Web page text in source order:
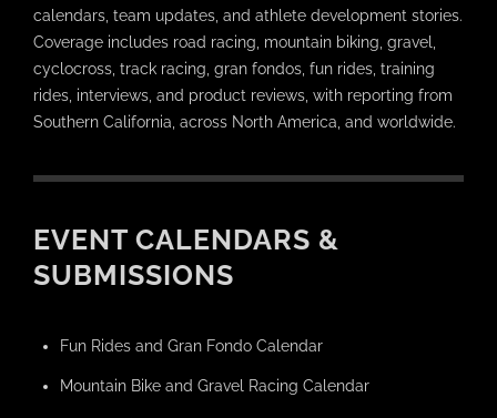
calendars, team updates, and athlete development stories.
Coverage includes road racing, mountain biking, gravel,
cyclocross, track racing, gran fondos, fun rides, training
rides, interviews, and product reviews, with reporting from
Southern California, across North America, and worldwide.
EVENT CALENDARS &
SUBMISSIONS
Fun Rides and Gran Fondo Calendar
Mountain Bike and Gravel Racing Calendar